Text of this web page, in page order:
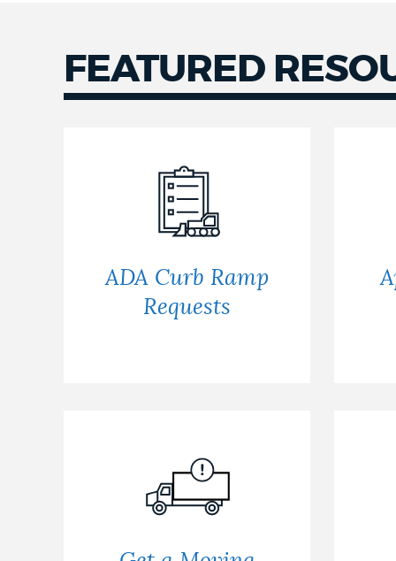
JOBS AND CAREERS
FEATURED
ADA Curb Ramp
Requests